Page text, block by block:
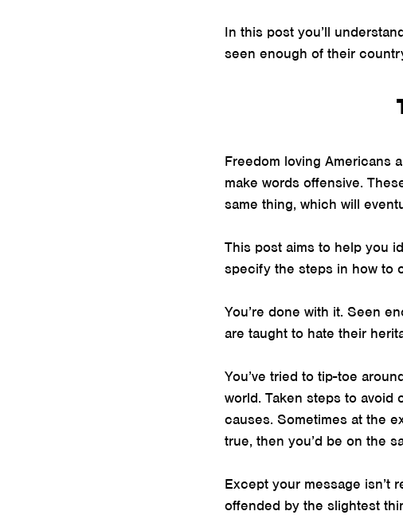
In this post you’ll
seen enough of their
Freedom loving Americans
make words offensive.
same thing, which will
This post aims to help you
specify the steps in how to
You’re done with it. Seen
are taught to hate their
You’ve tried to tip-toe
world. Taken steps to avoid
causes. Sometimes at the
true, then you’d be on the
Except your message isn’t
offended by the slightest